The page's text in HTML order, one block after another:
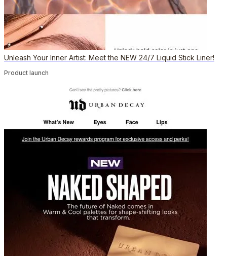
Unleash Your Inner Artist: Meet the NEW 24/7 Liquid Stick Liner!
Product launch